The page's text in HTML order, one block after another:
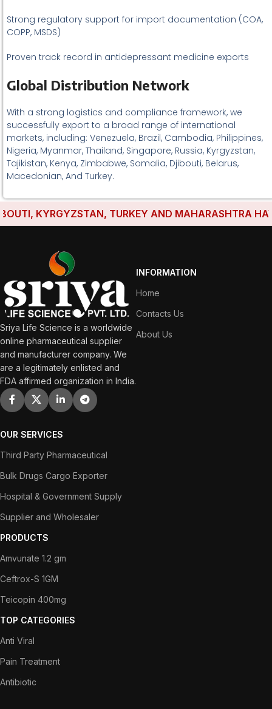
Strong regulatory support for import documentation (COA,
COPP, MSDS)
Proven track record in antidepressant medicine exports
Global Distribution Network
With a strong logistics and compliance framework, we
successfully export to a broad range of international
markets, including: Venezuela, Brazil, Cambodia, Philippines,
Nigeria, Myanmar, Thailand, Singapore, Russia, Kyrgyzstan,
Tajikistan, Kenya, Zimbabwe, Somalia, Djibouti, Belarus,
Macedonian, And Turkey.
KYRGYZSTAN, TURKEY AND MAHARASHTRA
Sriya Life Science is a worldwide
online pharmaceutical supplier
and manufacturer company. We
are a legitimately enlisted and
FDA affirmed organization in India.
INFORMATION
Home
Contacts Us
About Us
OUR SERVICES
Third Party Pharmaceutical
Bulk Drugs Cargo Exporter
Hospital & Government Supply
Supplier and Wholesaler
PRODUCTS
Amvunate 1.2 gm
Ceftrox-S 1GM
Teicopin 400mg
TOP CATEGORIES
Anti Viral
Pain Treatment
Antibiotic